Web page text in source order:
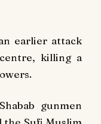
earlier attack
killing a
gunmen